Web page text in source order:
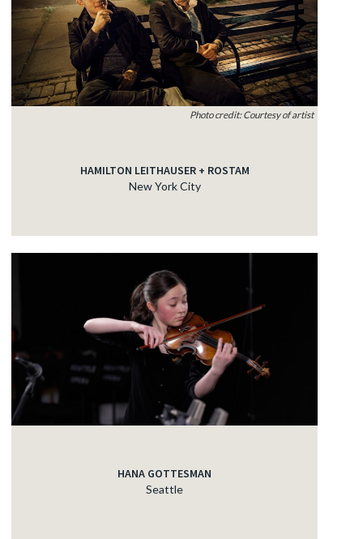
Photo credit: Courtesy of artist
HAMILTON LEITHAUSER + ROSTAM
New York City
HANA GOTTESMAN
Seattle